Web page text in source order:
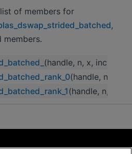
of members for
,
members.
(handle, n, x, incx,
(handle, n, x,
(handle, n, x,
and Conditions